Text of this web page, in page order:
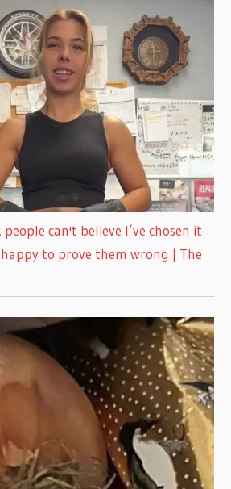
can't believe I’ve chosen it
to prove them wrong | The